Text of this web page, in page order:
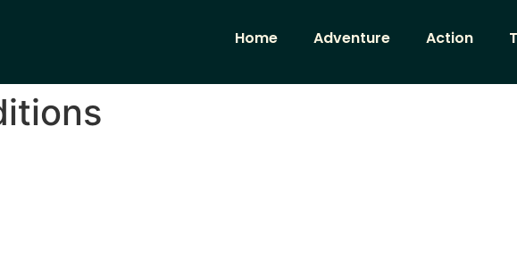
Home Adventure Action